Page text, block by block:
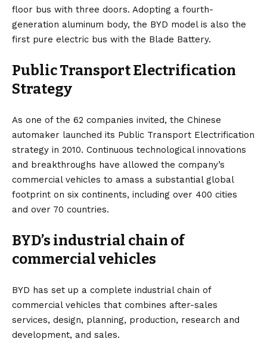
floor bus with three doors. Adopting a fourth-
generation aluminum body, the BYD model is also the
first pure electric bus with the Blade Battery.
Public Transport Electrification
Strategy
As one of the 62 companies invited, the Chinese
automaker launched its Public Transport Electrification
strategy in 2010. Continuous technological innovations
and breakthroughs have allowed the company’s
commercial vehicles to amass a substantial global
footprint on six continents, including over 400 cities
and over 70 countries.
BYD’s industrial chain of
commercial vehicles
BYD has set up a complete industrial chain of
commercial vehicles that combines after-sales
services, design, planning, production, research and
development, and sales.